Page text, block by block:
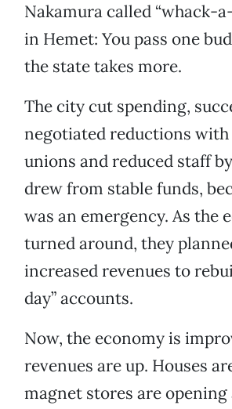
Nakamura called “whack-
in Hemet: You pass one
the state takes more.
The city cut spending,
negotiated reductions with
unions and reduced staff
drew from stable funds,
was an emergency. As the
turned around, they
increased revenues to
day” accounts.
Now, the economy is
revenues are up. Houses
magnet stores are